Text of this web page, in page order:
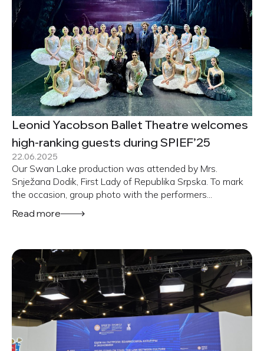
Leonid Yacobson Ballet Theatre welcomes
high-ranking guests during SPIEF’25
22.06.2025
Our Swan Lake production was attended by Mrs.
Snježana Dodik, First Lady of Republika Srpska. To mark
the occasion, group photo with the performers...
Read more